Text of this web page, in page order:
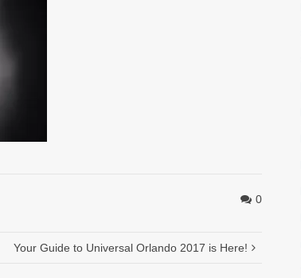
0
Your Guide to Universal Orlando 2017 is Here!